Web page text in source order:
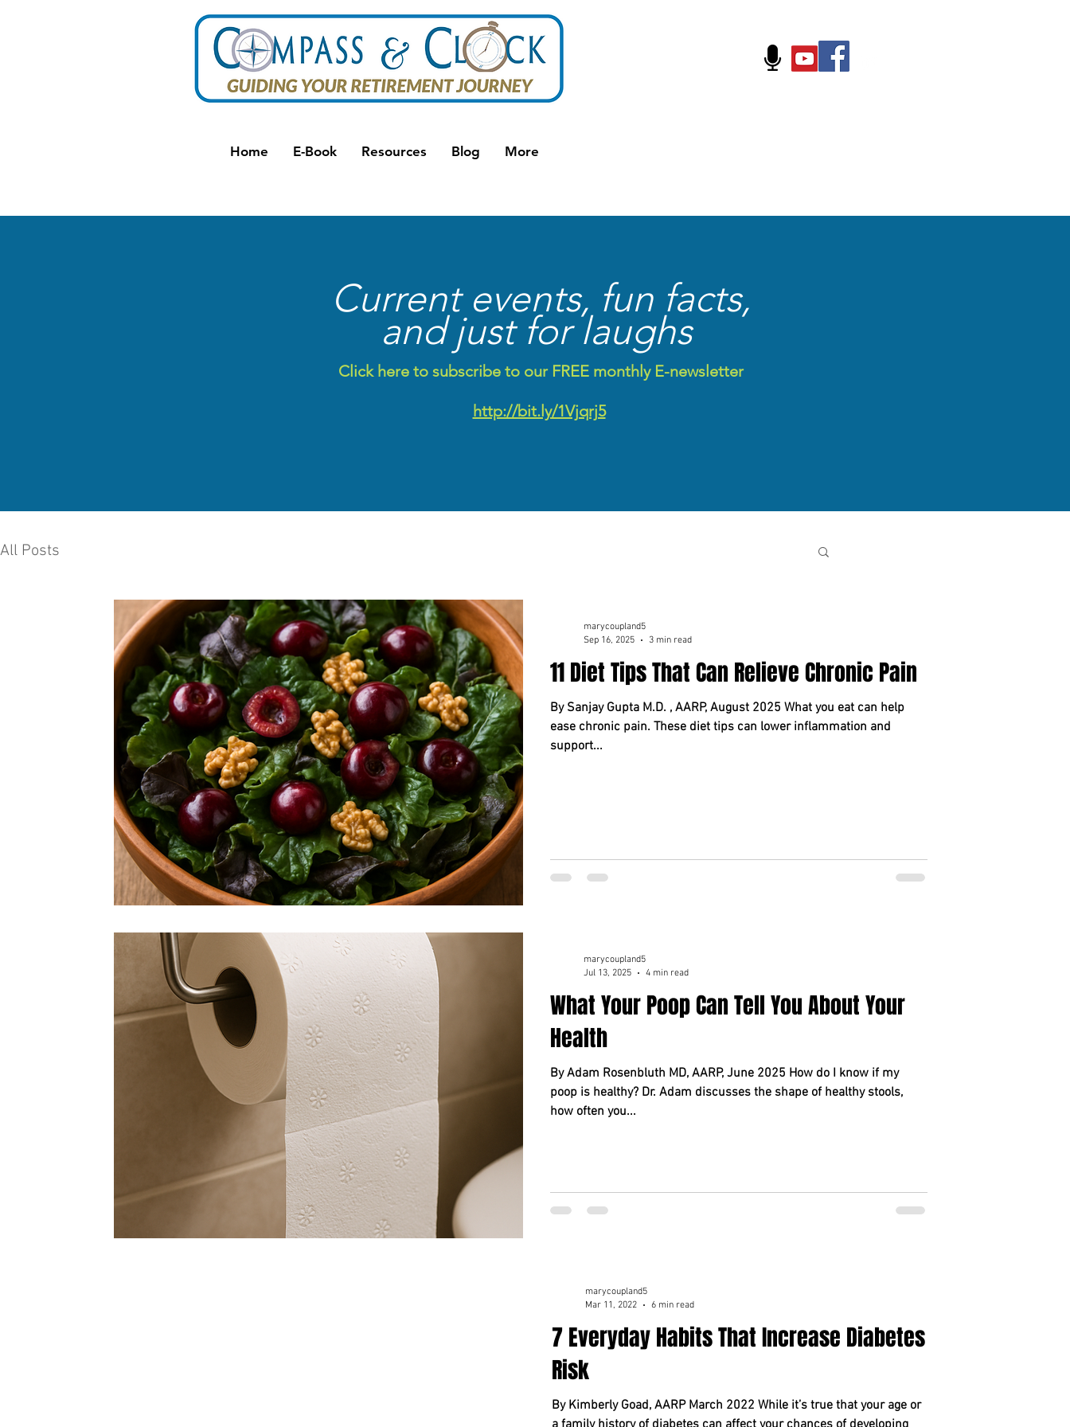
Home E-Book Resources Blog More
Current events, fun facts,
and just for laughs
Click here to subscribe to our FREE monthly E-newsletter
http://bit.ly/1Vjqrj5
All Posts
11 Diet Tips That Can Relieve Chronic Pain
By Sanjay Gupta M.D. , AARP, August 2025 What you eat can help
ease chronic pain. These diet tips can lower inflammation and
support...
marycoupland5
Sep 16, 2025
3 min read
What Your Poop Can Tell You About Your
Health
By Adam Rosenbluth MD, AARP, June 2025 How do I know if my
poop is healthy? Dr. Adam discusses the shape of healthy stools,
how often you...
marycoupland5
Jul 13, 2025
4 min read
7 Everyday Habits That Increase Diabetes
Risk
By Kimberly Goad, AARP March 2022 While it’s true that your age or
marycoupland5
Mar 11, 2022
6 min read